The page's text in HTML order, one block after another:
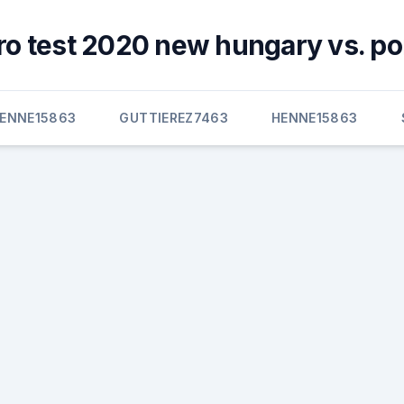
test 2020 new hungary vs.
GUTTIEREZ7463 HENNE15863